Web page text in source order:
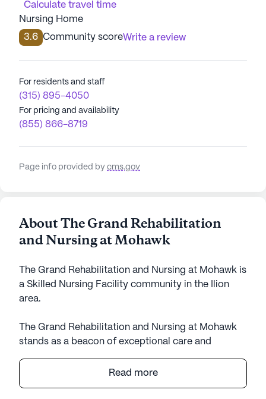
Calculate travel time
Nursing Home
3.6 Community scoreWrite a review
For residents and staff
(315) 895-4050
For pricing and availability
(855) 866-8719
Page info provided by cms.gov
About The Grand Rehabilitation
and Nursing at Mohawk
The Grand Rehabilitation and Nursing at Mohawk is
a Skilled Nursing Facility community in the Ilion
area.
The Grand Rehabilitation and Nursing at Mohawk
stands as a beacon of exceptional care and
large community size and impressive array of
amenities, it offers residents a supportive and
Read more